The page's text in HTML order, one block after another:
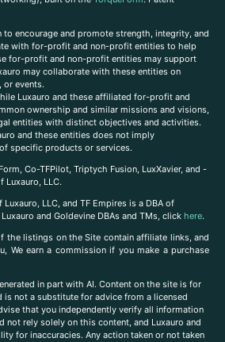
to encourage and promote strength, integrity, and
with for-profit and non-profit entities to help
for-profit and non-profit entities may support
may collaborate with these entities on
events.
Luxauro and these affiliated for-profit and
ownership and similar missions and visions,
entities with distinct objectives and activities.
and these entities does not imply
specific products or services.
Co-TFPilot, Triptych Fusion, LuxXavier, and -
Luxauro, LLC.
LLC, and TF Empires is a DBA of
and Goldevine DBAs and TMs, click here.
the listings on the Site contain affiliate links, and
We earn a commission if you make a purchase
in part with AI. Content on the site is for
is not a substitute for advice from a licensed
that you independently verify all information
not rely solely on this content, and Luxauro and
for inaccuracies. Any action taken or not taken